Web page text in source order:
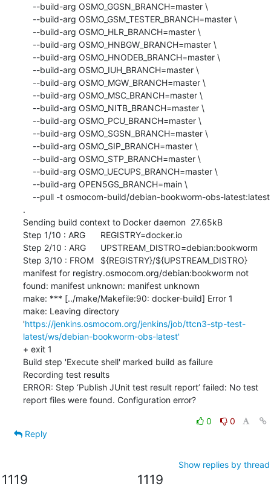
.
Sending build context to Docker daemon  27.65kB
Step 1/10 : ARG	REGISTRY=docker.io
Step 2/10 : ARG	UPSTREAM_DISTRO=debian:bookworm
Step 3/10 : FROM	${REGISTRY}/${UPSTREAM_DISTRO}
manifest for registry.osmocom.org/debian:bookworm not
found: manifest unknown: manifest unknown
make: *** [../make/Makefile:90: docker-build] Error 1
make: Leaving directory
'https://jenkins.osmocom.org/jenkins/job/ttcn3-stp-test-
latest/ws/debian-bookworm-obs-latest'
+ exit 1
Build step 'Execute shell' marked build as failure
Recording test results
ERROR: Step ‘Publish JUnit test result report’ failed: No test
report files were found. Configuration error?
0
0
Reply
Show replies by thread
1119 1119